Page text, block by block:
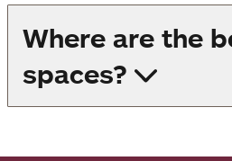
Where are the
spaces?